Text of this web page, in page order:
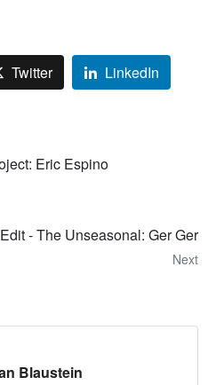
Twitter LinkedIn
Eric Espino
- The Unseasonal: Ger Ger
Next
Blaustein